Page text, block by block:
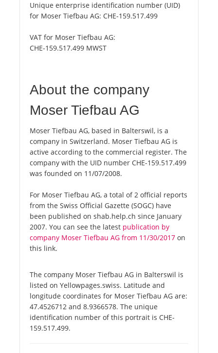
Unique enterprise identification number (UID)
for Moser Tiefbau AG: CHE-159.517.499
VAT for Moser Tiefbau AG:
CHE-159.517.499 MWST
About the company
Moser Tiefbau AG
Moser Tiefbau AG, based in Balterswil, is a
company in Switzerland. Moser Tiefbau AG is
active according to the commercial register. The
company with the UID number CHE-159.517.499
was founded on 11/07/2008.
For Moser Tiefbau AG, a total of 2 official reports
from the Swiss Official Gazette (SOGC) have
been published on shab.help.ch since January
2007. You can see the latest publication by
company Moser Tiefbau AG from 11/30/2017 on
this link.
The company Moser Tiefbau AG in Balterswil is
listed on Yellowpages.swiss. Latitude and
longitude coordinates for Moser Tiefbau AG are:
47.4526712 and 8.9366578. The unique
identification number of this portrait is CHE-
159.517.499.